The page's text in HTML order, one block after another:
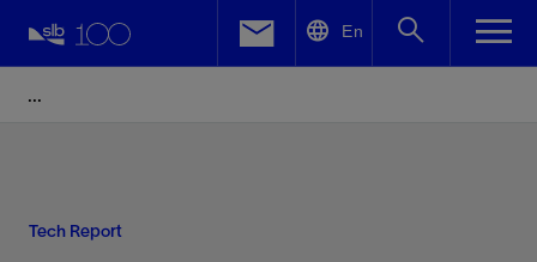
En
Tech Report
Facebook